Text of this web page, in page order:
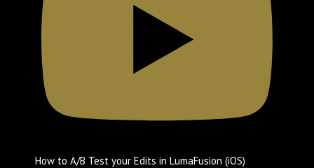
How to A/B Test your Edits in LumaFusion (iOS)